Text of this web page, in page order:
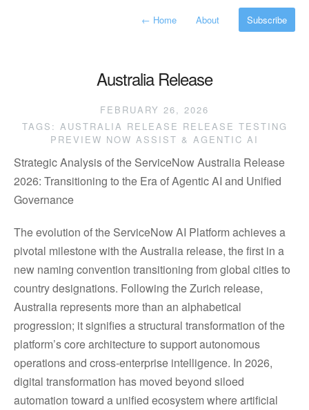
← Home About Subscribe
Australia Release
FEBRUARY 26, 2026
TAGS: AUSTRALIA RELEASE RELEASE TESTING
PREVIEW NOW ASSIST & AGENTIC AI
Strategic Analysis of the ServiceNow Australia Release
2026: Transitioning to the Era of Agentic AI and Unified
Governance
The evolution of the ServiceNow AI Platform achieves a
pivotal milestone with the Australia release, the first in a
new naming convention transitioning from global cities to
country designations. Following the Zurich release,
Australia represents more than an alphabetical
progression; it signifies a structural transformation of the
platform’s core architecture to support autonomous
operations and cross-enterprise intelligence. In 2026,
digital transformation has moved beyond siloed
automation toward a unified ecosystem where artificial